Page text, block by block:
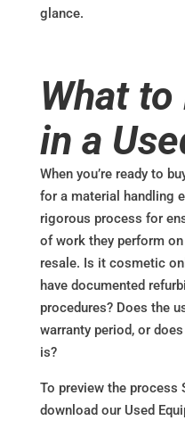
glance.
What
in a
When you’re ready to
for a material handling
rigorous process for
of work they perform
resale. Is it cosmetic
have documented
procedures? Does the
warranty period, or
is?
To preview the process
download our Used